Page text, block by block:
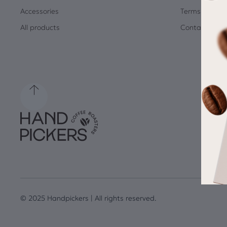
Accessories
All products
Terms and
Contact
© 2025 Handpickers | All rights reserved.